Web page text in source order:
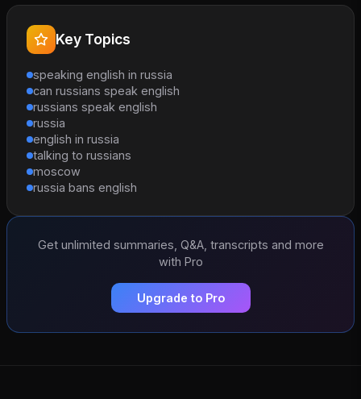
Key Topics
speaking english in russia
can russians speak english
russians speak english
russia
english in russia
talking to russians
moscow
russia bans english
Get unlimited summaries, Q&A, transcripts and more
with Pro
Upgrade to Pro